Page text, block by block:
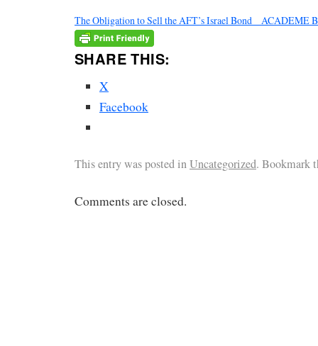
The Obligation to Sell the AFT’s Israel Bond _ ACADEME
SHARE THIS:
X
Facebook
This entry was posted inUncategorized. Bookmark
Comments are closed.